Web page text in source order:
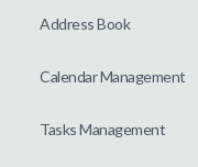
Address Book
Calendar Management
Tasks Management